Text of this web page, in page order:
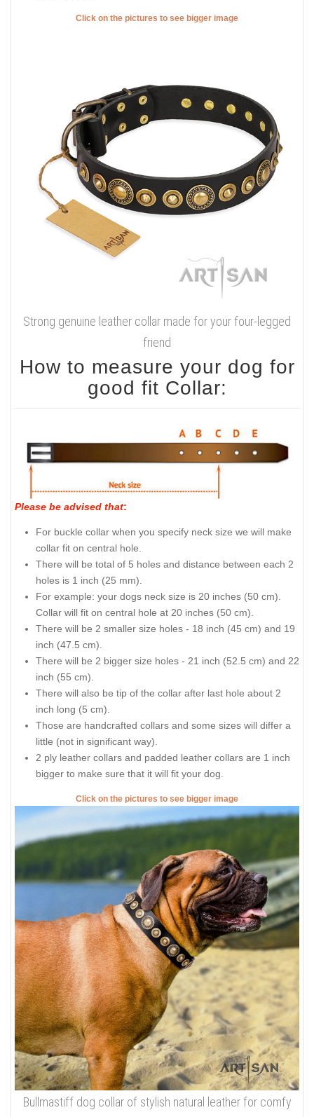
Click on the pictures to see bigger image
Strong genuine leather collar made for your four-legged
friend
How to measure your dog for
good fit Collar:
Please be advised that:
For buckle collar when you specify neck size we will make
collar fit on central hole.
There will be total of 5 holes and distance between each 2
holes is 1 inch (25 mm).
For example: your dogs neck size is 20 inches (50 cm).
Collar will fit on central hole at 20 inches (50 cm).
There will be 2 smaller size holes - 18 inch (45 cm) and 19
inch (47.5 cm).
There will be 2 bigger size holes - 21 inch (52.5 cm) and 22
inch (55 cm).
There will also be tip of the collar after last hole about 2
inch long (5 cm).
Those are handcrafted collars and some sizes will differ a
little (not in significant way).
2 ply leather collars and padded leather collars are 1 inch
bigger to make sure that it will fit your dog.
Click on the pictures to see bigger image
Bullmastiff dog collar of stylish natural leather for comfy